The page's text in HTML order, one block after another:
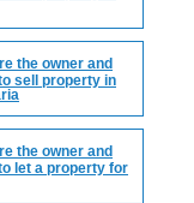
the owner and
sell property in
the owner and
let a property for